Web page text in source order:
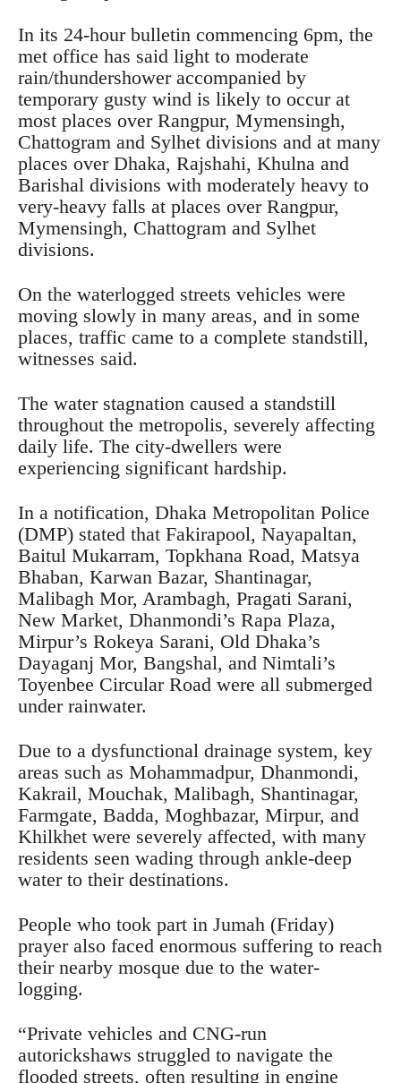
In its 24-hour bulletin commencing 6pm, the
met office has said light to moderate
rain/thundershower accompanied by
temporary gusty wind is likely to occur at
most places over Rangpur, Mymensingh,
Chattogram and Sylhet divisions and at many
places over Dhaka, Rajshahi, Khulna and
Barishal divisions with moderately heavy to
very-heavy falls at places over Rangpur,
Mymensingh, Chattogram and Sylhet
divisions.
On the waterlogged streets vehicles were
moving slowly in many areas, and in some
places, traffic came to a complete standstill,
witnesses said.
The water stagnation caused a standstill
throughout the metropolis, severely affecting
daily life. The city-dwellers were
experiencing significant hardship.
In a notification, Dhaka Metropolitan Police
(DMP) stated that Fakirapool, Nayapaltan,
Baitul Mukarram, Topkhana Road, Matsya
Bhaban, Karwan Bazar, Shantinagar,
Malibagh Mor, Arambagh, Pragati Sarani,
New Market, Dhanmondi’s Rapa Plaza,
Mirpur’s Rokeya Sarani, Old Dhaka’s
Dayaganj Mor, Bangshal, and Nimtali’s
Toyenbee Circular Road were all submerged
under rainwater.
Due to a dysfunctional drainage system, key
areas such as Mohammadpur, Dhanmondi,
Kakrail, Mouchak, Malibagh, Shantinagar,
Farmgate, Badda, Moghbazar, Mirpur, and
Khilkhet were severely affected, with many
residents seen wading through ankle-deep
water to their destinations.
People who took part in Jumah (Friday)
prayer also faced enormous suffering to reach
their nearby mosque due to the water-
logging.
“Private vehicles and CNG-run
autorickshaws struggled to navigate the
flooded streets, often resulting in engine